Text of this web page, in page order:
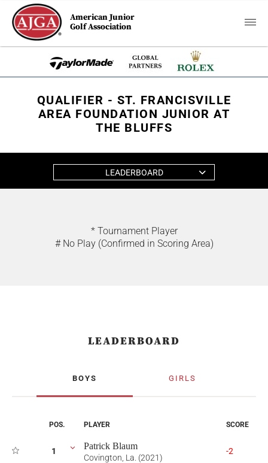
American Junior
Golf Association
QUALIFIER - ST. FRANCISVILLE
AREA FOUNDATION JUNIOR AT
THE BLUFFS
LEADERBOARD
* Tournament Player
# No Play (Confirmed in Scoring Area)
LEADERBOARD
BOYS GIRLS
POS. PLAYER SCORE
1 Patrick Blaum
Covington, La. (2021)
-2